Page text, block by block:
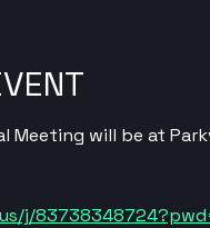
Meeting will be at
j/